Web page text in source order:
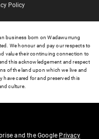
Policy
business born on Wadawurrung
We honour and pay our respects to
value their continuing connection to
this acknowledgement and respect
of the land upon which we live and
have cared for and preserved this
culture.
and the Google Privacy